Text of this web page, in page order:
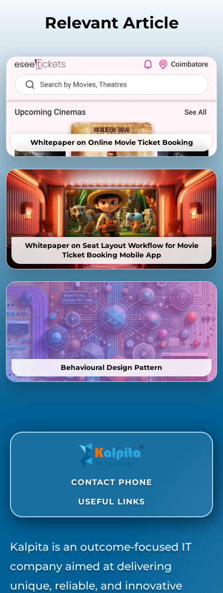
Relevant Article
Whitepaper on Online Movie Ticket Booking
Whitepaper on Seat Layout Workflow for Movie
Ticket Booking Mobile App
Behavioural Design Pattern
CONTACT PHONE
USEFUL LINKS
Kalpita is an outcome-focused IT
company aimed at delivering
unique, reliable, and innovative